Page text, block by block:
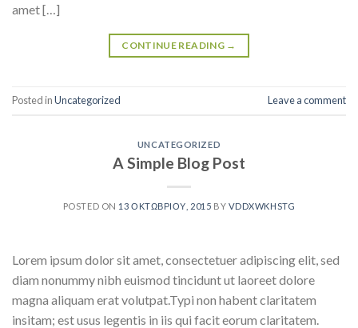
amet […]
CONTINUE READING →
Posted inUncategorized Leave a comment
UNCATEGORIZED
A Simple Blog Post
POSTED ON 13 ΟΚΤΩΒΡΊΟΥ, 2015 BY VDDXWKHSTG
Lorem ipsum dolor sit amet, consectetuer adipiscing elit, sed
diam nonummy nibh euismod tincidunt ut laoreet dolore
magna aliquam erat volutpat.Typi non habent claritatem
insitam; est usus legentis in iis qui facit eorum claritatem.